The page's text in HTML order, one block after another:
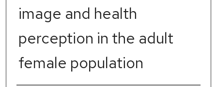
image and health
perception in the adult
female population